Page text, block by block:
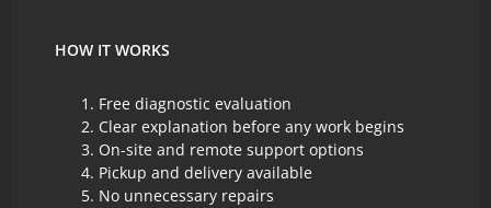
HOW IT WORKS
Free diagnostic evaluation
Clear explanation before any work begins
On-site and remote support options
Pickup and delivery available
No unnecessary repairs